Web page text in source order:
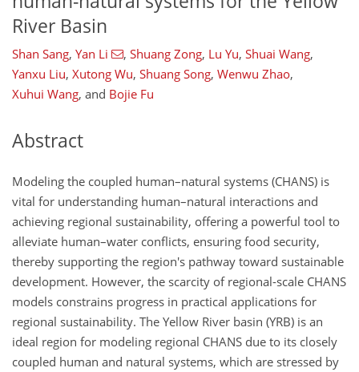
River Basin
Shan Sang, Yan Li , Shuang Zong, Lu Yu, Shuai Wang,
Yanxu Liu, Xutong Wu, Shuang Song, Wenwu Zhao,
Xuhui Wang, and Bojie Fu
Abstract
Modeling the coupled human–natural systems (CHANS) is
vital for understanding human–natural interactions and
achieving regional sustainability, offering a powerful tool to
alleviate human–water conflicts, ensuring food security,
thereby supporting the region's pathway toward sustainable
development. However, the scarcity of regional-scale CHANS
models constrains progress in practical applications for
regional sustainability. The Yellow River basin (YRB) is an
ideal region for modeling regional CHANS due to its closely
coupled human and natural systems, which are stressed by